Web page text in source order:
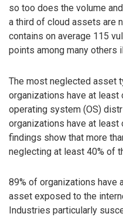
so too does the volume
a third of cloud assets are
contains on average 115
points among many others
The most neglected asset
organizations have at
operating system (OS)
organizations have at least
findings show that more
neglecting at least 40% of
89% of organizations have
asset exposed to the
Industries particularly